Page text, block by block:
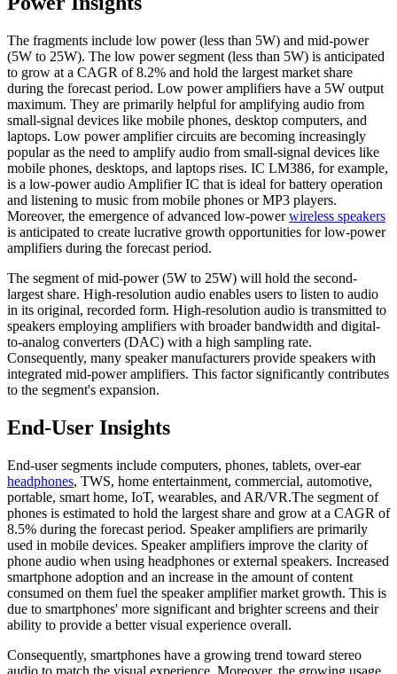
The fragments include low power (less than 5W) and mid-power
(5W to 25W). The low power segment (less than 5W) is anticipated
to grow at a CAGR of 8.2% and hold the largest market share
during the forecast period. Low power amplifiers have a 5W output
maximum. They are primarily helpful for amplifying audio from
small-signal devices like mobile phones, desktop computers, and
laptops. Low power amplifier circuits are becoming increasingly
popular as the need to amplify audio from small-signal devices like
mobile phones, desktops, and laptops rises. IC LM386, for example,
is a low-power audio Amplifier IC that is ideal for battery operation
and listening to music from mobile phones or MP3 players.
Moreover, the emergence of advanced low-powerwireless speakers
is anticipated to create lucrative growth opportunities for low-power
amplifiers during the forecast period.
The segment of mid-power (5W to 25W) will hold the second-
largest share. High-resolution audio enables users to listen to audio
in its original, recorded form. High-resolution audio is transmitted to
speakers employing amplifiers with broader bandwidth and digital-
to-analog converters (DAC) with a high sampling rate.
Consequently, many speaker manufacturers provide speakers with
integrated mid-power amplifiers. This factor significantly contributes
to the segment's expansion.
End-User Insights
End-user segments include computers, phones, tablets, over-ear
headphones, TWS, home entertainment, commercial, automotive,
portable, smart home, IoT, wearables, and AR/VR.The segment of
phones is estimated to hold the largest share and grow at a CAGR of
8.5% during the forecast period. Speaker amplifiers are primarily
used in mobile devices. Speaker amplifiers improve the clarity of
phone audio when using headphones or external speakers. Increased
smartphone adoption and an increase in the amount of content
consumed on them fuel the speaker amplifier market growth. This is
due to smartphones' more significant and brighter screens and their
ability to provide a better visual experience overall.
Consequently, smartphones have a growing trend toward stereo
audio to match the visual experience. Moreover, the growing usage